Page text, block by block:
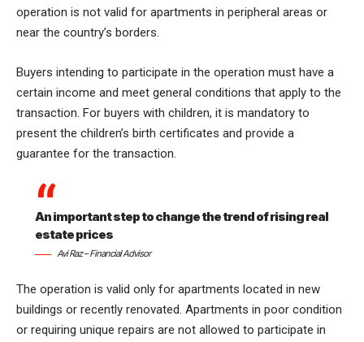
operation is not valid for apartments in peripheral areas or
near the country’s borders.
Buyers intending to participate in the operation must have a
certain income and meet general conditions that apply to the
transaction. For buyers with children, it is mandatory to
present the children’s birth certificates and provide a
guarantee for the transaction.
An important step to change the trend of rising real
estate prices
Avi Raz – Financial Advisor
The operation is valid only for apartments located in new
buildings or recently renovated. Apartments in poor condition
or requiring unique repairs are not allowed to participate in